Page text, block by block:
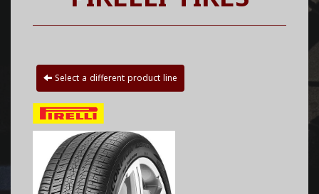
Select a different product line